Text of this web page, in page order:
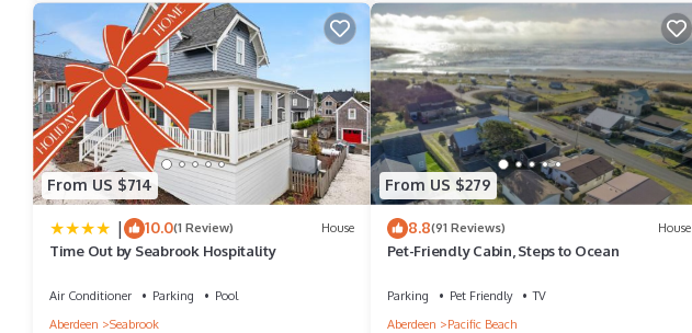
From US $714
| 10.0(1 Review) House
Time Out by Seabrook Hospitality
Air Conditioner Parking
Pool
Aberdeen
Seabrook
From US $279
8.8(91 Reviews) House
Pet-Friendly Cabin, Steps to Ocean
Parking Pet Friendly
TV
Aberdeen
Pacific Beach